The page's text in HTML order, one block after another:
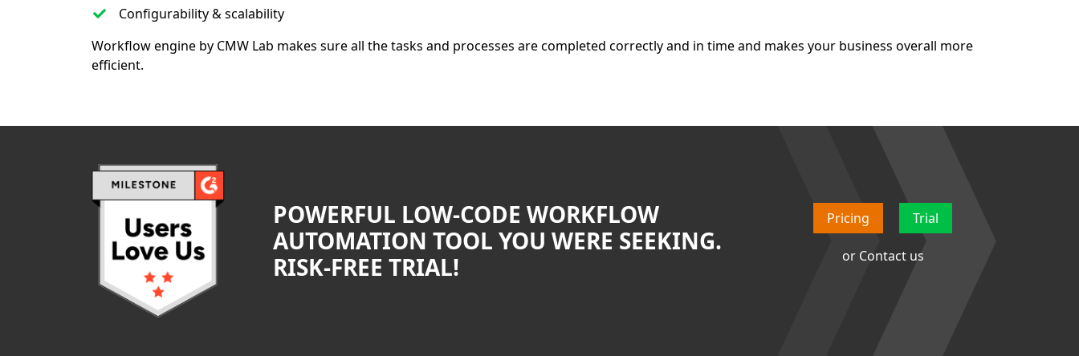
Configurability & scalability
Workflow engine by CMW Lab makes sure all the tasks and processes are completed correctly and in time and makes your business overall more
efficient.
POWERFUL LOW-CODE WORKFLOW
AUTOMATION TOOL YOU WERE SEEKING.
RISK-FREE TRIAL!
Pricing Trial
or Contact us